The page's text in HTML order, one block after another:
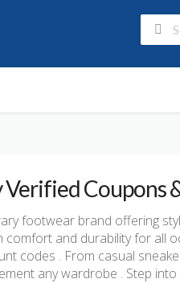
Coupons
footwear brand offering
comfort and durability for all
codes . From casual
any wardrobe . Step